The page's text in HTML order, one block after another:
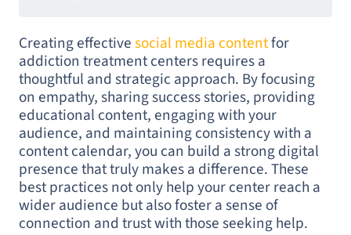
Creating effectivesocial media contentfor
addiction treatment centers requires a
thoughtful and strategic approach. By focusing
on empathy, sharing success stories, providing
educational content, engaging with your
audience, and maintaining consistency with a
content calendar, you can build a strong digital
presence that truly makes a difference. These
best practices not only help your center reach a
wider audience but also foster a sense of
connection and trust with those seeking help.